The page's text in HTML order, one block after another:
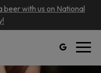
beer with us on National